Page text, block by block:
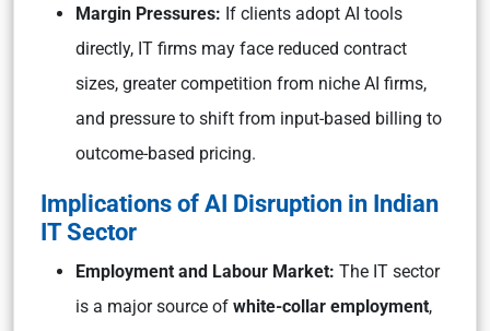
Margin Pressures: If clients adopt AI tools
directly, IT firms may face reduced contract
sizes, greater competition from niche AI firms,
and pressure to shift from input-based billing to
outcome-based pricing.
Implications of AI Disruption in Indian
IT Sector
Employment and Labour Market: The IT sector
is a major source of white-collar employment,